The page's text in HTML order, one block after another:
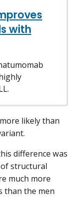
with
likely than
difference was
structural
much more
than the men